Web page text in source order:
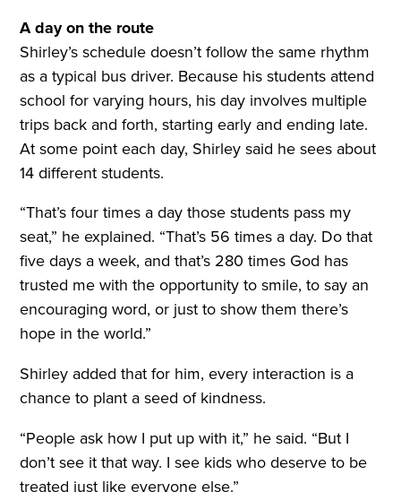
A day on the route
Shirley’s schedule doesn’t follow the same rhythm
as a typical bus driver. Because his students attend
school for varying hours, his day involves multiple
trips back and forth, starting early and ending late.
At some point each day, Shirley said he sees about
14 different students.
“That’s four times a day those students pass my
seat,” he explained. “That’s 56 times a day. Do that
five days a week, and that’s 280 times God has
trusted me with the opportunity to smile, to say an
encouraging word, or just to show them there’s
hope in the world.”
Shirley added that for him, every interaction is a
chance to plant a seed of kindness.
“People ask how I put up with it,” he said. “But I
don’t see it that way. I see kids who deserve to be
treated just like everyone else.”